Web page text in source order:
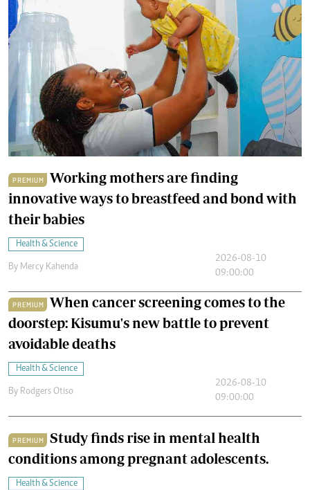
PREMIUM
Working mothers are finding
innovative ways to breastfeed and bond with
their babies
Health & Science
By Mercy Kahenda
2026-08-10
09:00:00
PREMIUM
When cancer screening comes to the
doorstep: Kisumu's new battle to prevent
avoidable deaths
Health & Science
By Rodgers Otiso
2026-08-10
09:00:00
PREMIUM
Study finds rise in mental health
conditions among pregnant adolescents.
Health & Science